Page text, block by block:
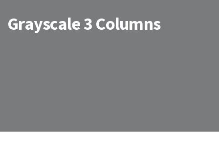
Grayscale 3 Columns